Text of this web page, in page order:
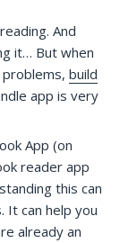
reading. And
it… But when
problems,build
app is very
App (on
reader app
this can
It can help you
already an